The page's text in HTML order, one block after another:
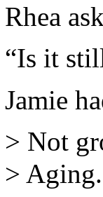
Rhea
“Is it
Jamie
> Not
> Aging.